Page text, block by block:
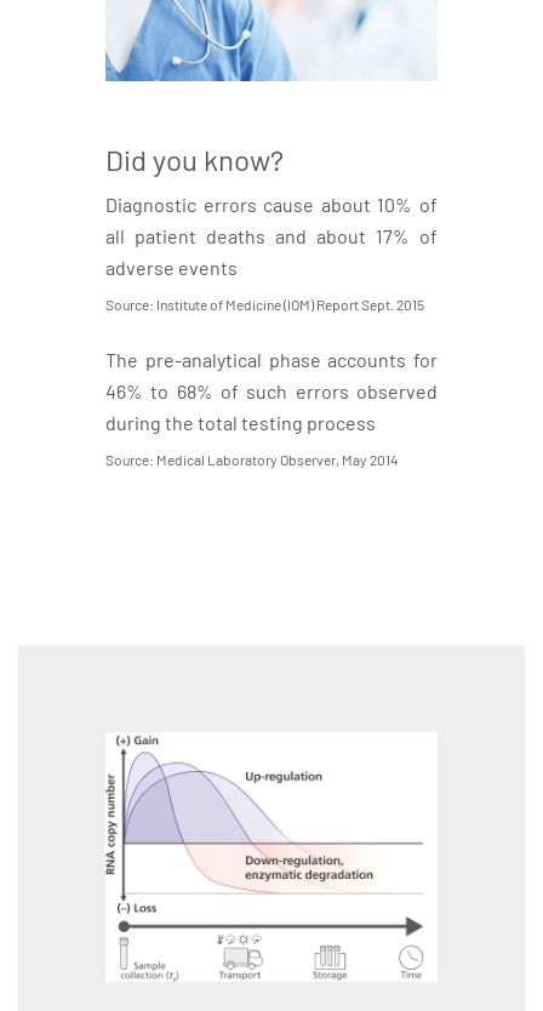
Did you know?
Diagnostic errors cause about 10% of
all patient deaths and about 17% of
adverse events
Source: Institute of Medicine (IOM) Report Sept. 2015
The pre-analytical phase accounts for
46% to 68% of such errors observed
during the total testing process
Source: Medical Laboratory Observer, May 2014